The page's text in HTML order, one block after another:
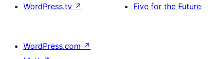
WordPress.tv ↗
Five for the Future
WordPress.com ↗